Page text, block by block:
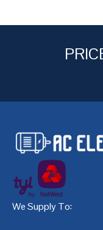
We Supply To: